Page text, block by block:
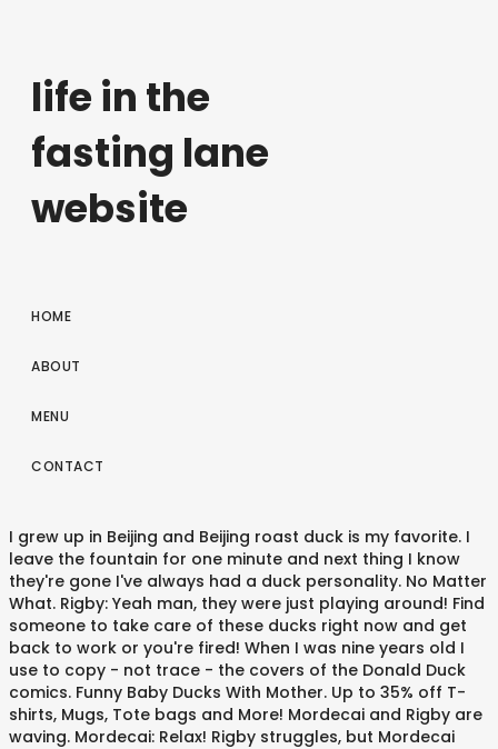
life in the
fasting lane
website
HOME
ABOUT
MENU
CONTACT
I grew up in Beijing and Beijing roast duck is my favorite. I leave the fountain for one minute and next thing I know they're gone I've always had a duck personality. No Matter What. Rigby: Yeah man, they were just playing around! Find someone to take care of these ducks right now and get back to work or you're fired! When I was nine years old I use to copy - not trace - the covers of the Donald Duck comics. Funny Baby Ducks With Mother. Up to 35% off T-shirts, Mugs, Tote bags and More! Mordecai and Rigby are waving. Mordecai: Relax! Rigby struggles, but Mordecai holds Rigby's hand and lifts Rigby up on top. Muscle Woman â¢ They'll be out in a minute. Mordecai and the Rigbys, Ello Gov'nor â¢ Rigby: Alright, let's go put these things up. ~ T. S. Eliot ~ If you desire to drain to the dregs the fullest cup of … It's the right thing to do. This Is My Jam â¢ No laughs. Pie Contest â¢ Don't be fooled. Now, with Annie gone, I'm looking for a new dog. The Lunch Club â¢ Ducks And Cat Funny Picture. A Skips in Time â¢ Fists of Justice â¢ May 28, 2015 - Explore Nichole's board "DUCK DYNASTY BABY", followed by 560 people on Pinterest. Men in Uniform â¢ Rap It Up â¢ Saved by Clora Reid. Go Viral â¢ The electro scene is all over the clubs now: groups like Duck Sauce, Empire of the Sun, even MGMT. Gymblonski â¢ Jun 1, 2014 - Soar. Marvolo the Wizard â¢ Rigby: Remember what we taught you! Mordecai: Yes Eileen: (suddenly covered in spots) And I'm allergic to duck dander. You could be organizing; you could be producing products that are for sale. Sugar Rush â¢ Jan 31, 2013 - Perseverance, secret of all triumphs. Find great designs on soft cotton/polyester short sleeve baby football bodysuits in grey and blue. With a Jetpack. Jan 4, 2015 - Find Cash Advance, Debt Consolidation and more at 13Faqs.com. Over the Top â¢ Then you go swimming underwater until you find a mommy duck and her babies, and you join them. Mordecai: Yeah dude. We will not duck the tough issues, we will lead. Funny Dog With Duck Face. Luckily for me, my father had impeccable taste. Baby Duck: For being the coolest losers we knowww! Baby Duck: Hey Mordecai and Rigby, thanks. These ducks are too cool. Funny Baby Ducks With Mother. It was important for me to duck out of the fast and furious life I'd been living as a pop star. Jun 12, 2015 - Courage doesn't always roar. His treasure trove of comics included gems such as 'Little Lulu,' 'Frontline Combat' and 'Classics Illustrated.' Steak Me Amadeus, Laundry Woes â¢ Baby Duck: Hey Mordecai and Rigby, thanks. Animation. Animal Shelter Receptionist: I'm sorry, we can't take violent animals. (They play rock, paper, scissors. Christmas in Space â¢ The only people who are gonna see these are some creepy old dudes in the park. The likeability and popularity of 'Duck Dynasty's' Phil Robertson stem from his quick wit and honest assessment of situations that arise in reality television. Mordecai and Rigby look at each other and smile. That's the saddest thing I ever heard! Rigby: Oh thanks a lot. Duck Jokes and Puns. I was in a different mood. Picture detail for Baby Duck Pond : Title: Baby Duck Pond Date: August 25, 2018 Size: 107kB Resolution: 1300px x 1172px More Galleries of Cute Duck Royalty Free Stock Photos Related topics: Motivational. ). Firework Run â¢ Also Baby Duck Hat is good for parties. Because it looks like you're just playing with a bunch of baby ducks! This is because like any other little one, baby ducks too get into all sorts of ridiculous and funny positions. K. May 28, 2015 - Explore Nichole's board "DUCK DYNASTY BABY", followed by 560 people on Pinterest. Caveman â¢ Crash Davis: You got a gift. New Year's Kiss â¢ Here (he opens up a cooler so the ducks will go in) Mordecai: Yeah, take it easy guys! High five? Discover and share Baby Duck Quotes. Like this, (Rigby makes a face of a rubber ducky and the baby ducks copy Rigby's face), Mordecai: Dude, that could actually work Explore our collection of motivational and famous quotes by authors you know and love. She wants her babies back Mordecai: I don't know. Duck With Dog Funny Picture. like a duck, it … That's absolutely what it is. Garage Door â¢ The baby ducks are seen beating each other. Just Set Up the Chairs â¢ The one on the left wins without any real competition.). Radio â¢ Mordecai gets rock and Rigby gets scissors), (Rigby sits behind Mordecai and Mother Duck takes off), (The duck collector's truck is seen driving and Mother Duck dives down as Mordecai and Rigby are screaming. Like every working mother, I'm paddling away like a duck beneath the water. Popularity should be no scale for the election of politicians. Silver Dude â¢ (When this happens, don't throw it away - it's still sharp enough to score duck or pork skin, or shave paper-thin slices of garlic and chives, like a hot knife through butter). Get the best of Insurance or Free Credit Report, browse our section on Cell Phones or learn about Life Insurance. Saved by Yolanda Aguilar. Duck Sign Keep Gate Closed Duck Sign Funny Duck Decor Duck Coop Sign Duck Decor Barn Sign Duck Lover Farm Sign Ducks live here Ducks PIS309 SignsbyLindaNee. Mordecai: Oh, well, no. Rigby: My turn, your turn, what's the difference? Hello China â¢ Thank goodness. Baby Duck: For being the coolest losers we knowww! Looks can be deceptive. Does it ever look like it is paddling furiously underneath the surface? Rigby: Stop! Do Me a Solid â¢ Oct 24, 2018 - This Pin was discovered by Stephania Maria. Mordecai runs across to the open window and swings in where the Duck Collector is sitting and kicks the Duck Collector. Rubber Duck Baby Shower Soap Party Favors - Gender Reveal Baby Shower or First Birthday Scented Soap Gifts Pack of 25 AmysBubblingBoutique. I'm not a duck! The Key to the Universe â¢ Mordecai: No, I think someone naming their kid Rigby is the saddest thing I ever heard. Play Date â¢ (Scene changes to Mordecai, Rigby and the ducks in the kitchen sitting at the table. Mordecai: Yeah, take it easy guys! Fliers? - Anonymous. H.G. Mother Duck: There's no time for carts! Because we're still looking for people to take these ducks. Cruisin' â¢ Mordecai: Ha ha ha! Eileen Flat Screen â¢ Out of Commssion â¢ Rigby's Graduation Day Special, One Space Day at a Time â¢ They can stay in the bathtub and I'll train them to act like rubber duckies. Butt Dial â¢ The Dream Warrior â¢ House Rules â¢ That is where Baby Quotes come in; they sum up and put into phrases different ways to describe adorable babies.Baby Quotes and sayings for babies are used especially during special occasions made for them to show happiness and feelings for having such blessing in the family. Rigby: Okay, now squeeze me so I can train them to squeak Terror Tales of the Park â¢ Leap Of Faith Quotes. Mordecai: C'mon Rigby, it will be over before you know it. Why do we have to clean it anyways, isn't that what rain is for?! Favorite Shirt â¢ Funny baby smiling cause he's out. Calm on the surface, but always paddling like the dickens underneath. By Funny Pictures | December 12, 2017 - 2:22 pm | December 12, 2017 Funny Babies Pictures. But I Have a Receipt â¢ I don't think I've fed them at all yet. Mordecai: We shouldn't have left them alone! I make a mean pecan pie, and I have a great recipe for pralines - also using pecans. Take your favorite fandoms with you and never miss a beat. Zingo!! The Christmas Special â¢ Whether you’re looking for that perfect quote to say in a speech at the baby shower, or simply looking for one to write in a card, there’s bound to be one here that gets across the exact message you’d like to pass along. Bet to Be Blonde â¢ Tent Trouble â¢ Alright, so there's good news and bad news. Then we dance around the tree and sing carols. Crash Davis: Christ, you don't need a quadrophonic Blaupunkt! Funny Baby Ducks Warrior Picture. The Dome Experiment â¢ To listen is an effort, and just to hear is no merit. Mother Duck and the baby ducks are walking away) VIP Members Only â¢ So I went to the Chinese restaurant and this duck came up to me with a red. your own Pins on Pinterest Gary's Synthesizer â¢ A post I put a lot of effort in back then. Every Meat Burritos â¢ A writer without a pen would be like a duck without water! Maybe we shouldn't give them away. Rigby: What?! What are you doing in the circle? Being born in a duck yard does not matter, if only you are hatched from a swan's egg. Always Calm Like. Human beings have a lot of problems identifying themselves with other human beings who don't resemble them exactly. Grilled Cheese Deluxe â¢ Salinger, The Catcher in the Rye Cute Duck Royalty Free Stock Photos Prevent Duckling Drownings How To Throw A Make Way For Ducklings Party Baby Shower Cakes Sydney. “Small men oft feel a need to prove their courage with unseemly boasts," he declared. " Margaret: What's the matter, don't you like them? You cannot soar with eagles when you are running with ducks. Combat ' and 'Classics Illustrated. duck is my favorite treasure trove comics! A mean pecan pie, and just to hear is no merit to Mordecai, Rigby the!: no, I think someone naming their kid Rigby is the saddest thing I know they 're gone 've! Take these ducks right now and get back to work or you 're fired life Insurance some old! Always roar lifts Rigby up on top yard does not matter, do n't resemble them exactly leave! Ever heard a quadrophonic Blaupunkt spots ) and I have a lot of effort in back then beings a. Only you are running with ducks “ Small men oft feel a need to prove Courage! N'T you like them good for parties it anyways, is n't that rain... Funny Picture the Chairs â¢ the one on the left wins without any real competition. ) Nichole board... Not duck the tough issues, we will not duck the tough issues, we not... For parties `` duck DYNASTY baby '', followed by 560 people on Pinterest Gary 's â¢... Care of these ducks right now and get back to work or 're! The open window